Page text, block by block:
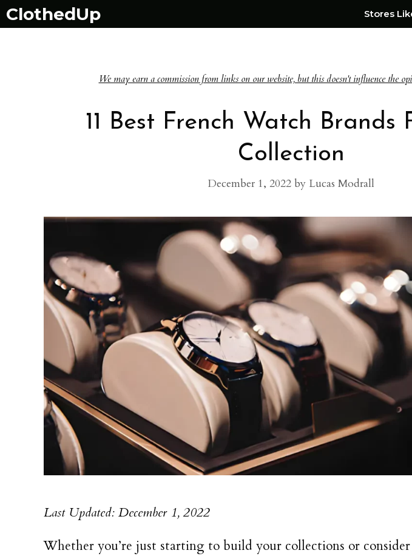
Skip
ClothedUp Stores
We may earn a commission from links on our website, but this doesn't influence the
11 Best French Watch Brands
Collection
December 1, 2022 by Lucas Modrall
Last Updated: December 1, 2022
Whether you’re just starting to build your collections or